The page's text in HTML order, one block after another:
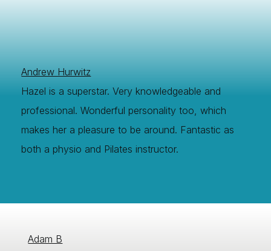
Adam B
Andrew Hurwitz
Hazel is a superstar. Very knowledgeable and
professional. Wonderful personality too, which
makes her a pleasure to be around. Fantastic as
both a physio and Pilates instructor.